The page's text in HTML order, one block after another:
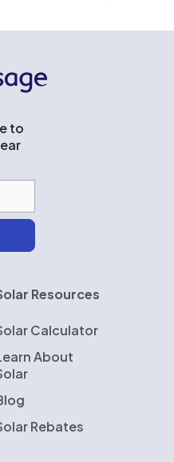
to
Resources
Calculator
About
Rebates